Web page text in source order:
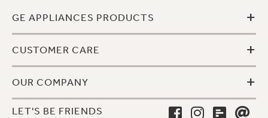
GE APPLIANCES PRODUCTS +
CUSTOMER CARE +
OUR COMPANY +
LET'S BE FRIENDS